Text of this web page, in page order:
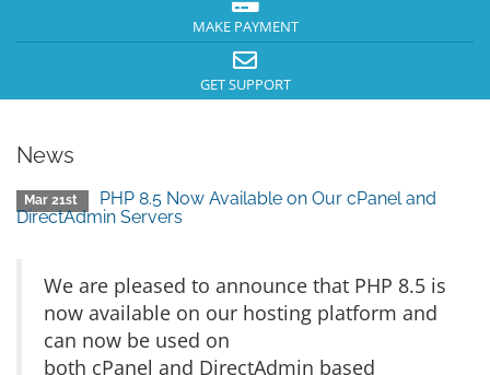
MAKE PAYMENT
GET SUPPORT
News
Mar 21st
PHP 8.5 Now Available on Our cPanel and
DirectAdmin Servers
We are pleased to announce that PHP 8.5 is
now available on our hosting platform and
can now be used on
both cPanel and DirectAdmin based